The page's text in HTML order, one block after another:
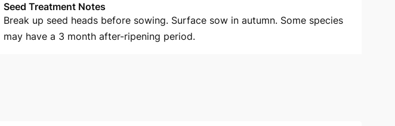
Seed Treatment Notes
Break up seed heads before sowing. Surface sow in autumn. Some species
may have a 3 month after-ripening period.